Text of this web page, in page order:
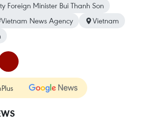
Foreign Minister Bui Thanh Son
News Agency
Vietnam